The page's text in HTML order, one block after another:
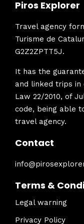
Piros Explorer
Travel agency
Turisme de
G2Z2ZPTT5J.
It has the
and linked trips in
Law 22/2010, of
code, being able
travel agency.
Contact
Terms &
Legal warning
Privacy Policy